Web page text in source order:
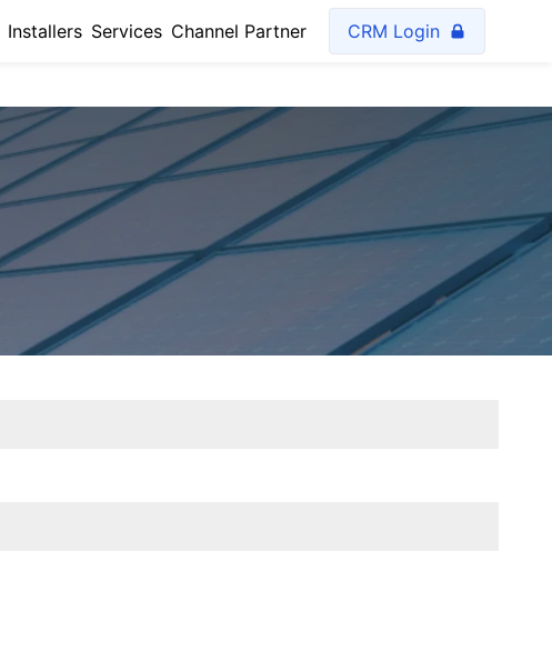
Installers Services Channel Partner CRM Login